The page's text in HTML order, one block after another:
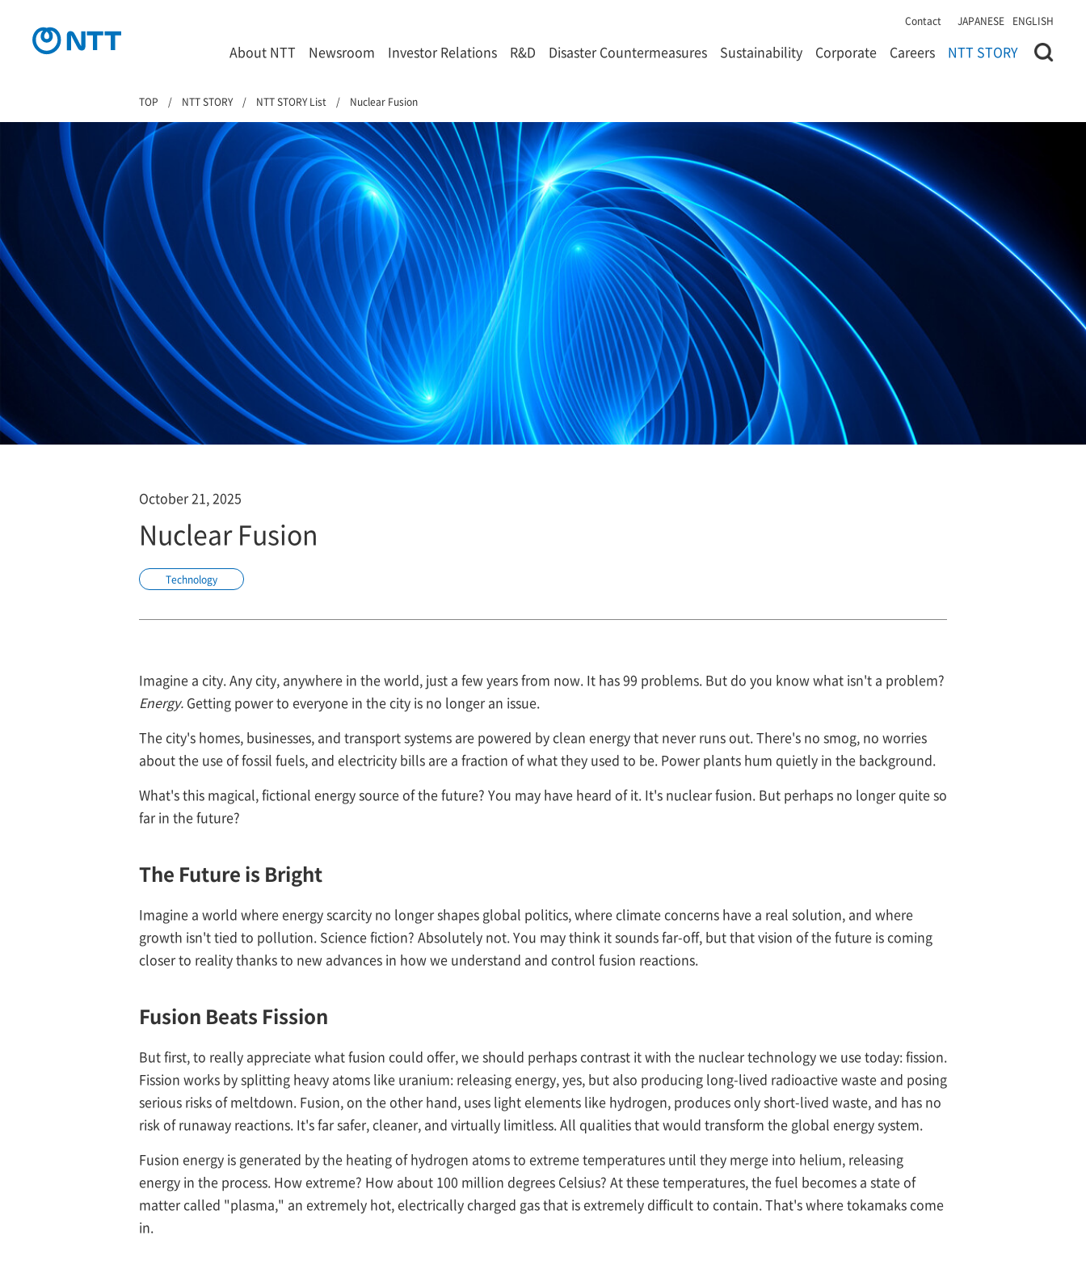
Contact JAPANESE ENGLISH
About NTT Newsroom Investor Relations R&D Disaster Countermeasures Sustainability Corporate Careers NTT STORY
TOP NTT STORY NTT STORY List Nuclear Fusion
October 21, 2025
Nuclear Fusion
Technology
Imagine a city. Any city, anywhere in the world, just a few years from now. It has 99 problems. But do you know what isn't a problem?
Energy. Getting power to everyone in the city is no longer an issue.
The city's homes, businesses, and transport systems are powered by clean energy that never runs out. There's no smog, no worries
about the use of fossil fuels, and electricity bills are a fraction of what they used to be. Power plants hum quietly in the background.
What's this magical, fictional energy source of the future? You may have heard of it. It's nuclear fusion. But perhaps no longer quite so
far in the future?
The Future is Bright
Imagine a world where energy scarcity no longer shapes global politics, where climate concerns have a real solution, and where
growth isn't tied to pollution. Science fiction? Absolutely not. You may think it sounds far-off, but that vision of the future is coming
closer to reality thanks to new advances in how we understand and control fusion reactions.
Fusion Beats Fission
But first, to really appreciate what fusion could offer, we should perhaps contrast it with the nuclear technology we use today: fission.
Fission works by splitting heavy atoms like uranium: releasing energy, yes, but also producing long-lived radioactive waste and posing
serious risks of meltdown. Fusion, on the other hand, uses light elements like hydrogen, produces only short-lived waste, and has no
risk of runaway reactions. It's far safer, cleaner, and virtually limitless. All qualities that would transform the global energy system.
Fusion energy is generated by the heating of hydrogen atoms to extreme temperatures until they merge into helium, releasing
energy in the process. How extreme? How about 100 million degrees Celsius? At these temperatures, the fuel becomes a state of
matter called "plasma," an extremely hot, electrically charged gas that is extremely difficult to contain. That's where tokamaks come
in.